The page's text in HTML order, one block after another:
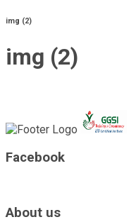
img (2)
img (2)
Facebook
About us